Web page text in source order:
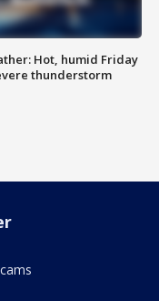
Hot, humid Friday
thunderstorm